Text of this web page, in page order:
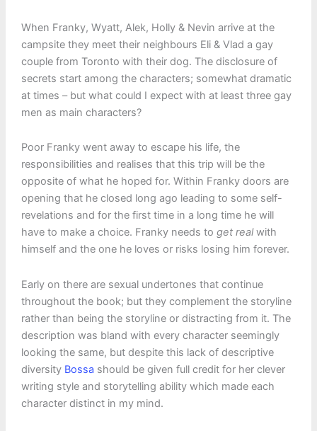
When Franky, Wyatt, Alek, Holly & Nevin arrive at the
campsite they meet their neighbours Eli & Vlad a gay
couple from Toronto with their dog. The disclosure of
secrets start among the characters; somewhat dramatic
at times – but what could I expect with at least three gay
men as main characters?
Poor Franky went away to escape his life, the
responsibilities and realises that this trip will be the
opposite of what he hoped for. Within Franky doors are
opening that he closed long ago leading to some self-
revelations and for the first time in a long time he will
have to make a choice. Franky needs to get realwith
himself and the one he loves or risks losing him forever.
Early on there are sexual undertones that continue
throughout the book; but they complement the storyline
rather than being the storyline or distracting from it. The
description was bland with every character seemingly
looking the same, but despite this lack of descriptive
diversity Bossa should be given full credit for her clever
writing style and storytelling ability which made each
character distinct in my mind.